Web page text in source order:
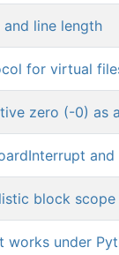
and line length
for virtual
zero (-0) as
block
works under